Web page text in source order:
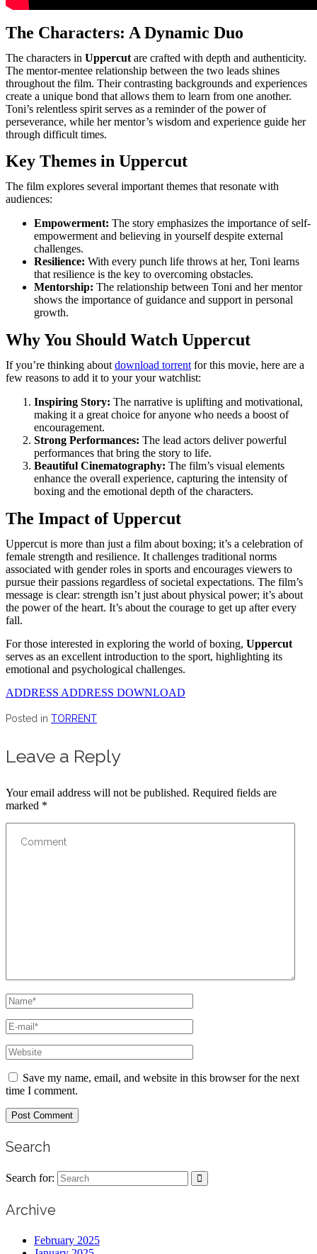
The Characters: A Dynamic Duo
The characters in Uppercut are crafted with depth and authenticity.
The mentor-mentee relationship between the two leads shines
throughout the film. Their contrasting backgrounds and experiences
create a unique bond that allows them to learn from one another.
Toni’s relentless spirit serves as a reminder of the power of
perseverance, while her mentor’s wisdom and experience guide her
through difficult times.
Key Themes in Uppercut
The film explores several important themes that resonate with
audiences:
Empowerment: The story emphasizes the importance of self-
empowerment and believing in yourself despite external
challenges.
Resilience: With every punch life throws at her, Toni learns
that resilience is the key to overcoming obstacles.
Mentorship: The relationship between Toni and her mentor
shows the importance of guidance and support in personal
growth.
Why You Should Watch Uppercut
If you’re thinking about download torrent for this movie, here are a
few reasons to add it to your your watchlist:
Inspiring Story: The narrative is uplifting and motivational,
making it a great choice for anyone who needs a boost of
encouragement.
Strong Performances: The lead actors deliver powerful
performances that bring the story to life.
Beautiful Cinematography: The film’s visual elements
enhance the overall experience, capturing the intensity of
boxing and the emotional depth of the characters.
The Impact of Uppercut
Uppercut is more than just a film about boxing; it’s a celebration of
female strength and resilience. It challenges traditional norms
associated with gender roles in sports and encourages viewers to
pursue their passions regardless of societal expectations. The film’s
message is clear: strength isn’t just about physical power; it’s about
the power of the heart. It’s about the courage to get up after every
fall.
For those interested in exploring the world of boxing, Uppercut
serves as an excellent introduction to the sport, highlighting its
emotional and psychological challenges.
ADDRESS ADDRESS DOWNLOAD
Posted in TORRENT
Leave a Reply
Your email address will not be published. Required fields are
marked *
Save my name, email, and website in this browser for the next
time I comment.
Search
Search for:
Archive
February 2025